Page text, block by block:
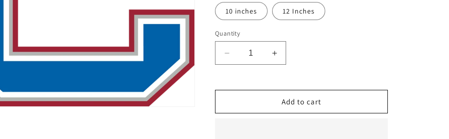
10 inches 12 Inches
Quantity
Decrease
quantity
Presbyterian
Increase
quantity
Presbyterian
Blue
Add to cart